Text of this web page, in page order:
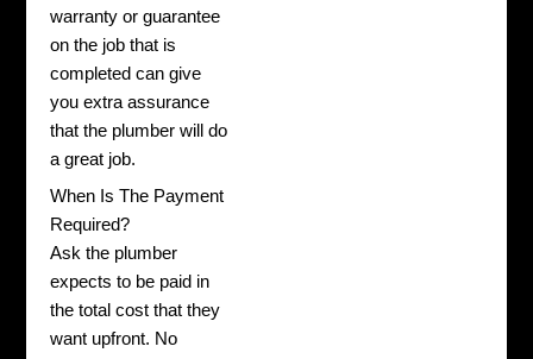
warranty or guarantee
on the job that is
completed can give
you extra assurance
that the plumber will do
a great job.
When Is The Payment
Required?
Ask the plumber
expects to be paid in
the total cost that they
want upfront. No